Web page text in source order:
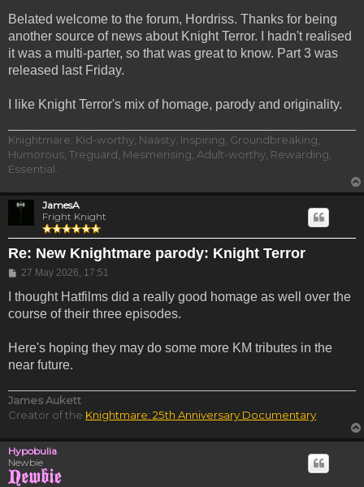
Belated welcome to the forum, Hordriss. Thanks for being
another source of news about Knight Terror. I hadn't realised
it was a multi-parter, so that was great to know. Part 3 was
released last Friday.
I like Knight Terror's mix of homage, parody and originality.
Knightmare: Kid-worthy, Naasty, Inspiring, Groundbreaking,
Humorous, Treguard, Mesmerising, Adult-worthy, Rewarding,
Essential.
JamesA
Fright Knight
Re: New Knightmare parody: Knight Terror
Post
27 May 2026, 17:51
I thought Hatfilms did a really good homage as well over the
course of their three episodes.
Here's hoping they may do some more KM tributes in the
near future.
James Aukett
Creator of the Knightmare: 25th Anniversary Documentary
Hypobulia
Newbie